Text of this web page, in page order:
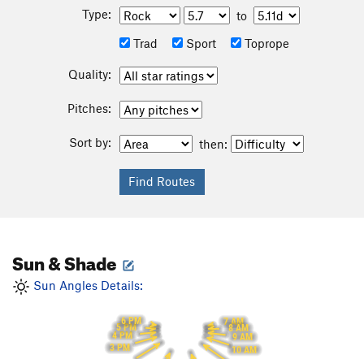
Type:
to
Trad
Sport Toprope
Quality:
Pitches:
Sort by: then:
Sun & Shade
Sun Angles Details:
7 AM
8 AM
9 AM
10 AM
3 PM
4 PM
5 PM
6 PM